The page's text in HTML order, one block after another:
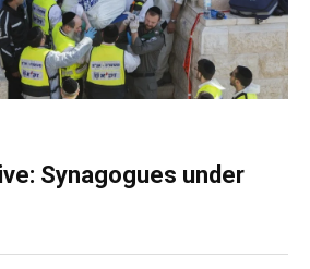
Synagogues under